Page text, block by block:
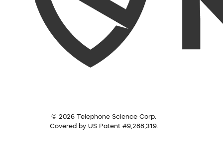
© 2026 Telephone Science Corp.
Covered by US Patent #9,288,319.